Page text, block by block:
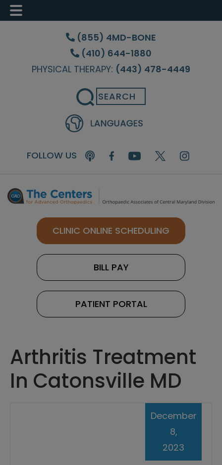
Skip
content
Skip
sidebar
Skip
(855) 4MD-BONE
(410) 644-1880
PHYSICAL THERAPY: (443) 478-4449
Search
FOLLOW US
CLINIC ONLINE SCHEDULING
BILL PAY
PATIENT PORTAL
Arthritis Treatment
In Catonsville MD
December
8,
2023